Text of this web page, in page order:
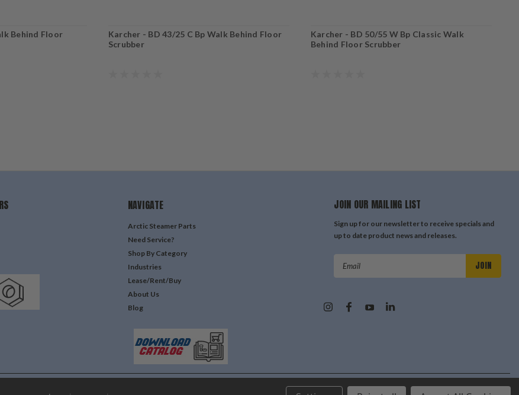
Behind Floor
Karcher - BD 43/25 C Bp Walk Behind Floor
Scrubber
Karcher - BD 50/55 W Bp Classic Walk
Behind Floor Scrubber
NAVIGATE
Arctic Steamer Parts
Need Service?
Shop By Category
Industries
Lease/Rent/Buy
About Us
Blog
JOIN OUR MAILING LIST
Sign up for our newsletter to receive specials and
up to date product news and releases.